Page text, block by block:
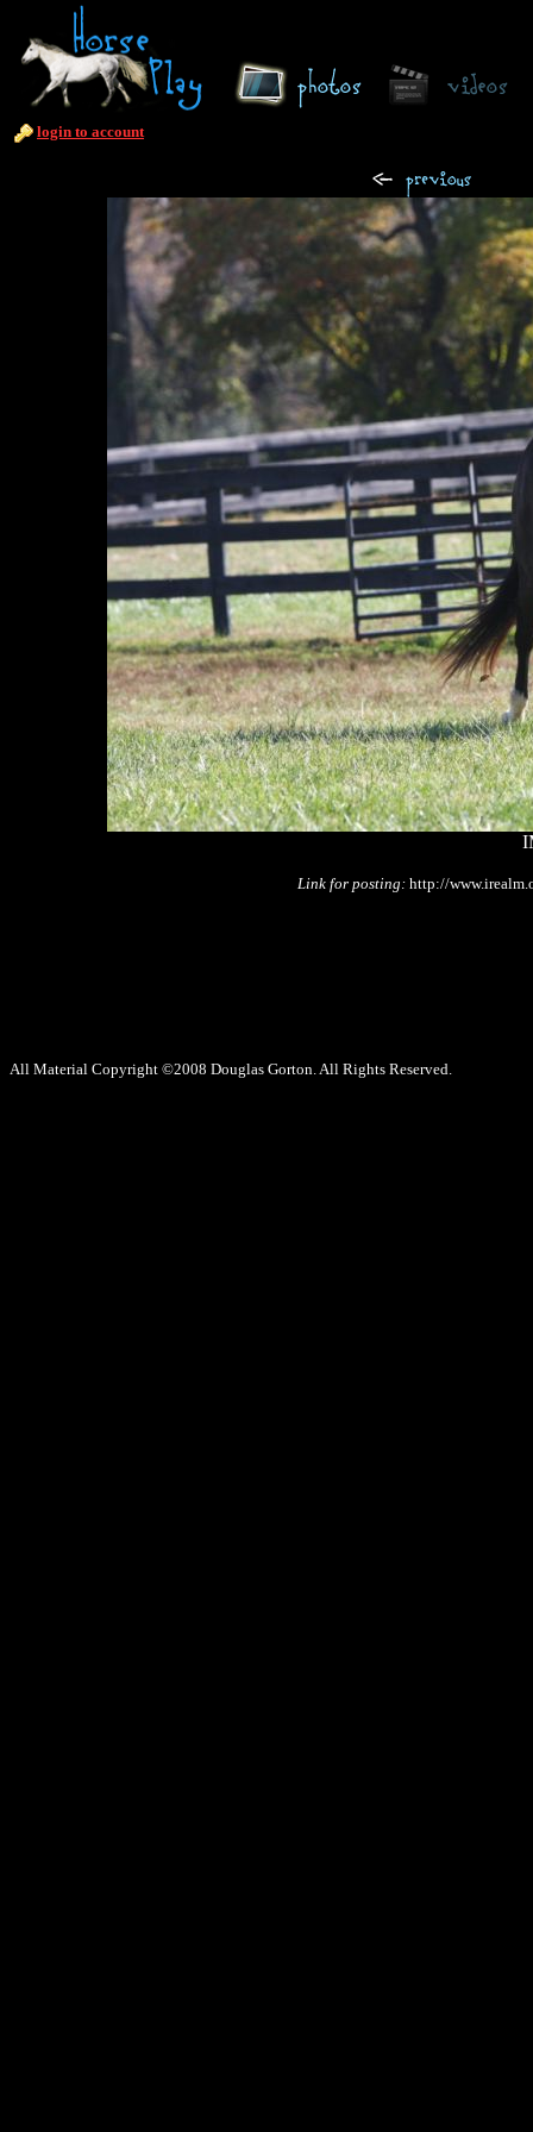
login to account
Link for posting: http://
All Material Copyright ©2008 Douglas Gorton. All Rights Reserved.